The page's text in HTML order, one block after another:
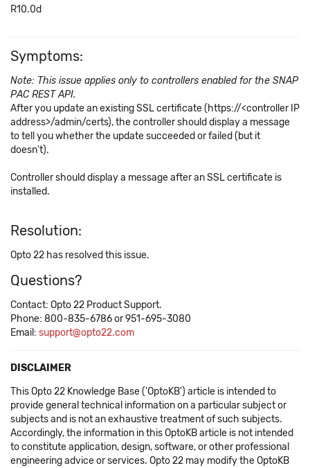
R10.0d
Symptoms:
Note: This issue applies only to controllers enabled for the SNAP
PAC REST API.
After you update an existing SSL certificate (https://<controller IP
address>/admin/certs), the controller should display a message
to tell you whether the update succeeded or failed (but it
doesn't).
Controller should display a message after an SSL certificate is
installed.
Resolution:
Opto 22 has resolved this issue.
Questions?
Contact: Opto 22 Product Support.
Phone: 800-835-6786 or 951-695-3080
Email: support@opto22.com
DISCLAIMER
This Opto 22 Knowledge Base ('OptoKB') article is intended to
provide general technical information on a particular subject or
subjects and is not an exhaustive treatment of such subjects.
Accordingly, the information in this OptoKB article is not intended
to constitute application, design, software, or other professional
engineering advice or services. Opto 22 may modify the OptoKB